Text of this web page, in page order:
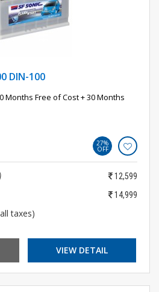
DIN-100
Months Free of Cost + 30 Months
27%
OFF
12,599
14,999
taxes)
VIEW DETAIL